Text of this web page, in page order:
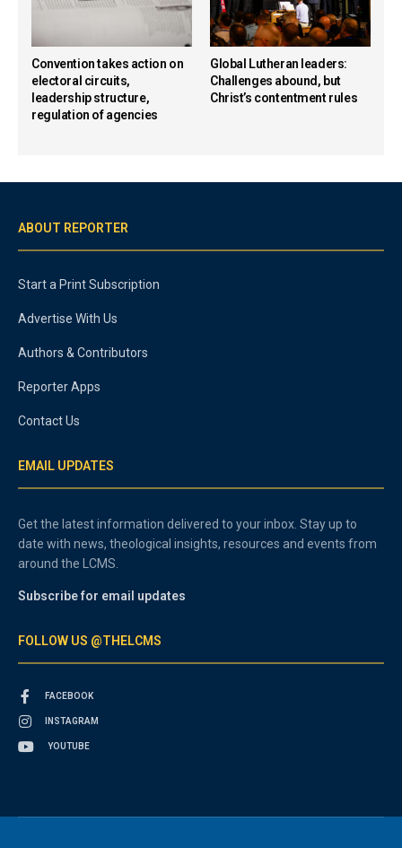
Convention takes action on
electoral circuits,
leadership structure,
regulation of agencies
Global Lutheran leaders:
Challenges abound, but
Christ’s contentment rules
ABOUT REPORTER
Start a Print Subscription
Advertise With Us
Authors & Contributors
Reporter Apps
Contact Us
EMAIL UPDATES
Get the latest information delivered to your inbox. Stay up to
date with news, theological insights, resources and events from
around the LCMS.
Subscribe for email updates
FOLLOW US @THELCMS
FACEBOOK
INSTAGRAM
YOUTUBE